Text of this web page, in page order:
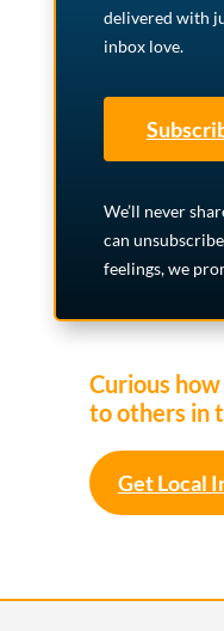
delivered with
inbox love.
We’ll never
can
feelings, we
Curious
to others in
Get Local